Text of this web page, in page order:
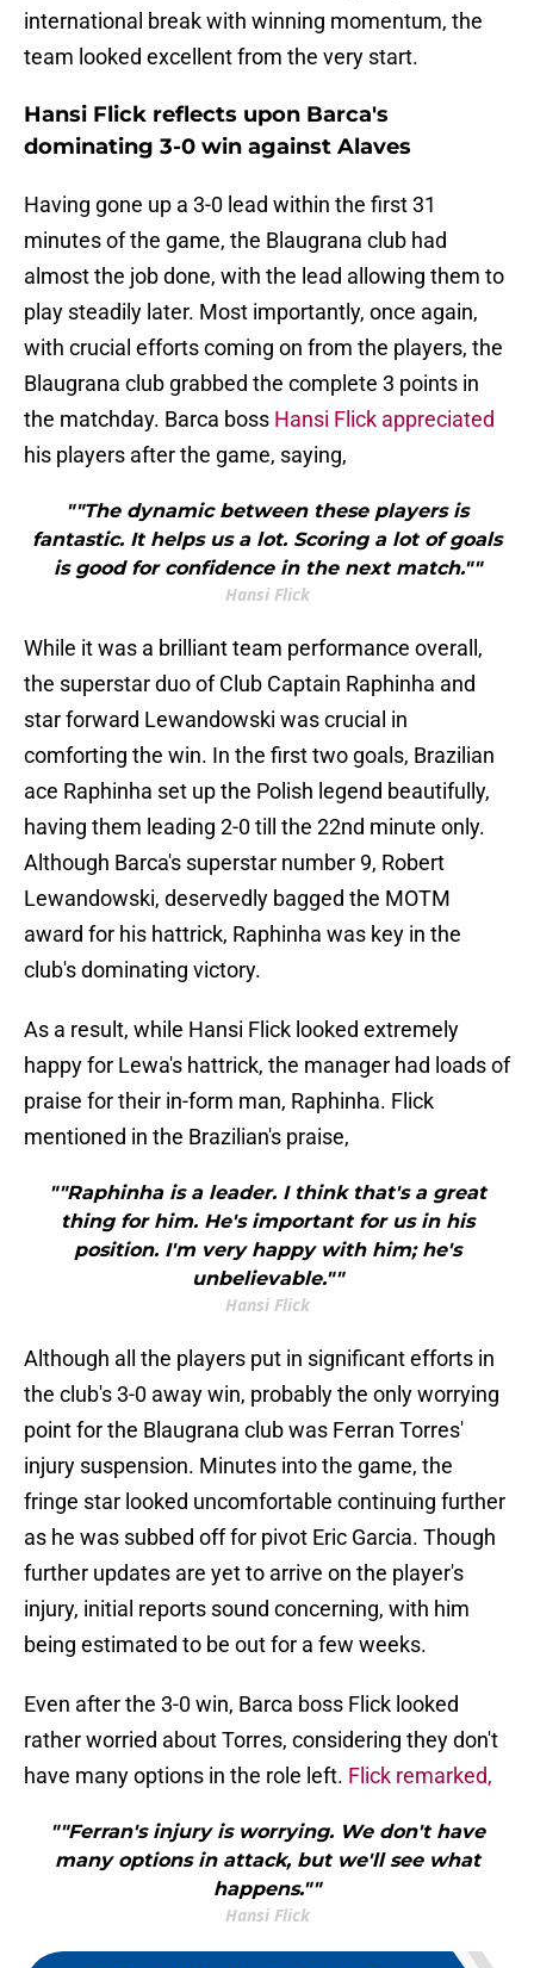
international break with winning momentum, the
team looked excellent from the very start.
Hansi Flick reflects upon Barca's
dominating 3-0 win against Alaves
Having gone up a 3-0 lead within the first 31
minutes of the game, the Blaugrana club had
almost the job done, with the lead allowing them to
play steadily later. Most importantly, once again,
with crucial efforts coming on from the players, the
Blaugrana club grabbed the complete 3 points in
the matchday. Barca boss Hansi Flick appreciated
his players after the game, saying,
""The dynamic between these players is
fantastic. It helps us a lot. Scoring a lot of goals
is good for confidence in the next match.""
Hansi Flick
While it was a brilliant team performance overall,
the superstar duo of Club Captain Raphinha and
star forward Lewandowski was crucial in
comforting the win. In the first two goals, Brazilian
ace Raphinha set up the Polish legend beautifully,
having them leading 2-0 till the 22nd minute only.
Although Barca's superstar number 9, Robert
Lewandowski, deservedly bagged the MOTM
award for his hattrick, Raphinha was key in the
club's dominating victory.
As a result, while Hansi Flick looked extremely
happy for Lewa's hattrick, the manager had loads of
praise for their in-form man, Raphinha. Flick
mentioned in the Brazilian's praise,
""Raphinha is a leader. I think that's a great
thing for him. He's important for us in his
position. I'm very happy with him; he's
unbelievable.""
Hansi Flick
Although all the players put in significant efforts in
the club's 3-0 away win, probably the only worrying
point for the Blaugrana club was Ferran Torres'
injury suspension. Minutes into the game, the
fringe star looked uncomfortable continuing further
as he was subbed off for pivot Eric Garcia. Though
further updates are yet to arrive on the player's
injury, initial reports sound concerning, with him
being estimated to be out for a few weeks.
Even after the 3-0 win, Barca boss Flick looked
rather worried about Torres, considering they don't
have many options in the role left. Flick remarked,
""Ferran's injury is worrying. We don't have
many options in attack, but we'll see what
happens.""
Hansi Flick